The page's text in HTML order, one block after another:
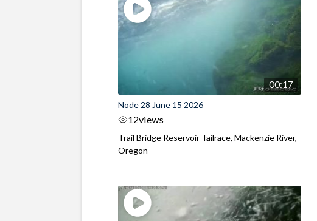
00:17
Node 28 June 15 2026
12views
Trail Bridge Reservoir Tailrace, Mackenzie River,
Oregon